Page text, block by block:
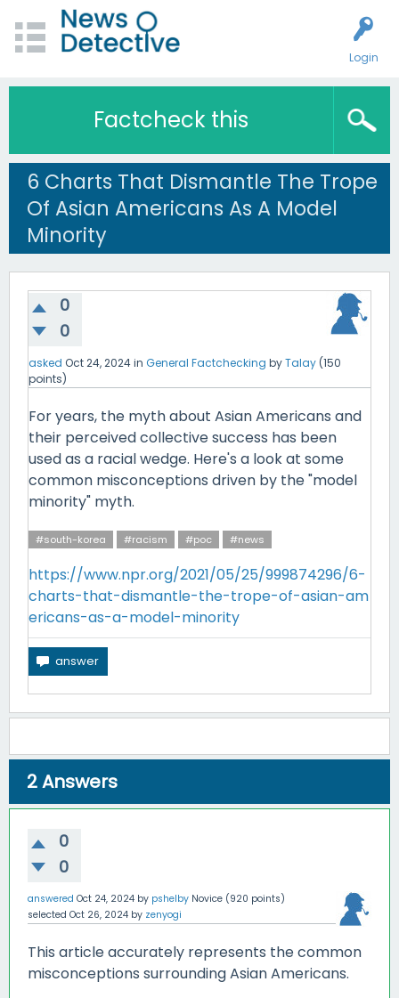
Login
Factcheck this
6 Charts That Dismantle The Trope
Of Asian Americans As A Model
Minority
0
0
asked Oct 24, 2024in General Factchecking byTalay (150
points)
For years, the myth about Asian Americans and
their perceived collective success has been
used as a racial wedge. Here's a look at some
common misconceptions driven by the "model
minority" myth.
#south-korea #racism #poc #news
https://www.npr.org/2021/05/25/999874296/6-
charts-that-dismantle-the-trope-of-asian-am
ericans-as-a-model-minority
2Answers
0
0
answered Oct 24, 2024 by pshelby Novice (920 points)
selected Oct 26, 2024 by zenyogi
This article accurately represents the common
misconceptions surrounding Asian Americans.